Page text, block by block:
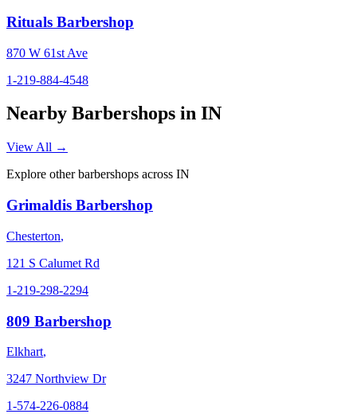
Rituals Barbershop
870 W 61st Ave
1-219-884-4548
Nearby Barbershops in IN
View All →
Explore other barbershops across IN
Grimaldis Barbershop
Chesterton,
121 S Calumet Rd
1-219-298-2294
809 Barbershop
Elkhart,
3247 Northview Dr
1-574-226-0884